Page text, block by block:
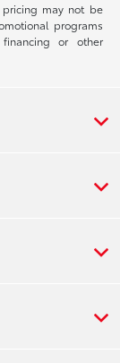
may not be
programs
or other